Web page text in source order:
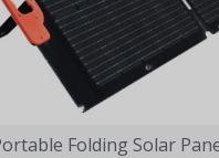
Folding Solar